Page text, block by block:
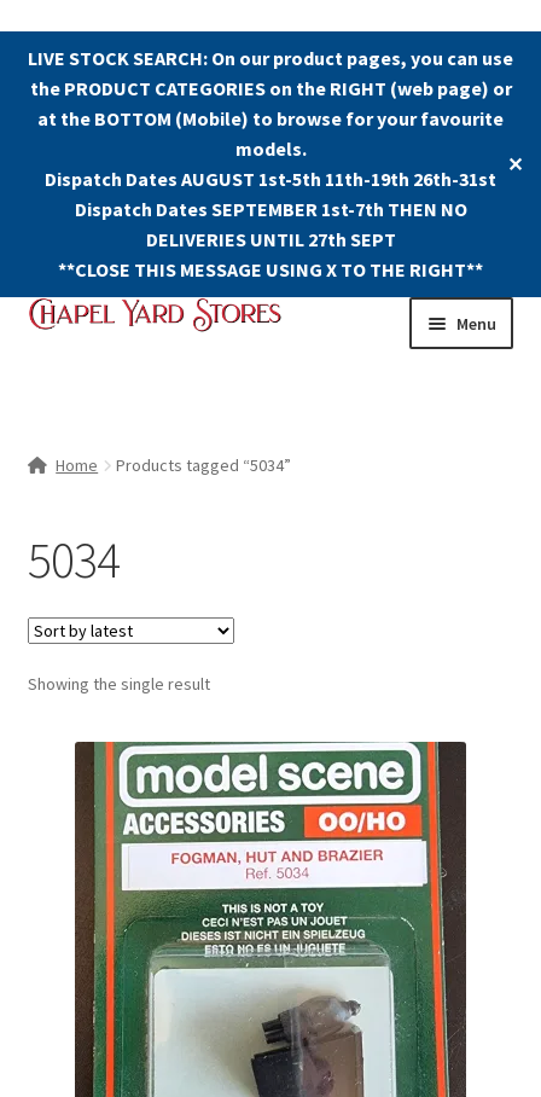
LIVE STOCK SEARCH: On our product pages, you can use
the PRODUCT CATEGORIES on the RIGHT (web page) or
at the BOTTOM (Mobile) to browse for your favourite
models.
Dispatch Dates AUGUST 1st-5th 11th-19th 26th-31st
Dispatch Dates SEPTEMBER 1st-7th THEN NO
DELIVERIES UNTIL 27th SEPT
**CLOSE THIS MESSAGE USING X TO THE RIGHT**
✕
Skip
Skip
Menu
Home Products tagged “5034”
5034
Showing the single result